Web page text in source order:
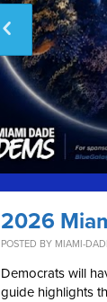
2026
POSTED BY MIAMI-
Democrats will
guide highlights